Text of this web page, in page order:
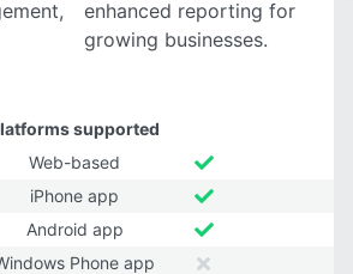
enhanced reporting for
growing businesses.
supported
Web-based
iPhone app
Android app
Phone app